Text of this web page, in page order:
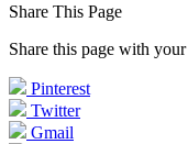
Share This Page
Share this page with
Pinterest
Twitter
Gmail